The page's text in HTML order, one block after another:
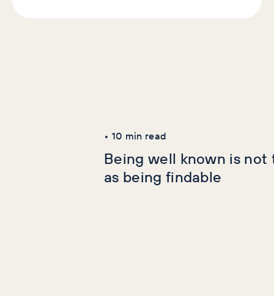
• 10 min read
Being well known is not
as being findable